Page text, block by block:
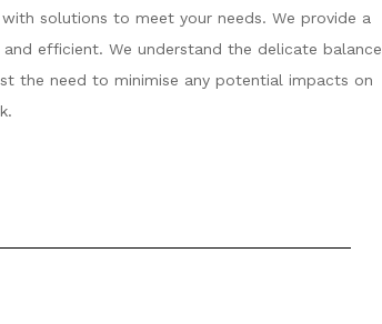
solutions to meet your needs. We provide a
efficient. We understand the delicate balance
the need to minimise any potential impacts on